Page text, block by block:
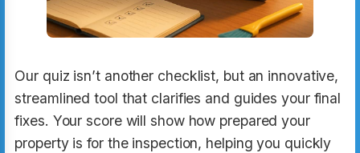
Our quiz isn’t another checklist, but an innovative,
streamlined tool that clarifies and guides your final
fixes. Your score will show how prepared your
property is for the inspection, helping you quickly